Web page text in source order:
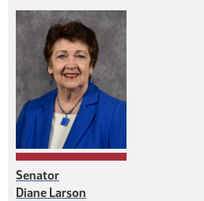
Senator
Diane Larson